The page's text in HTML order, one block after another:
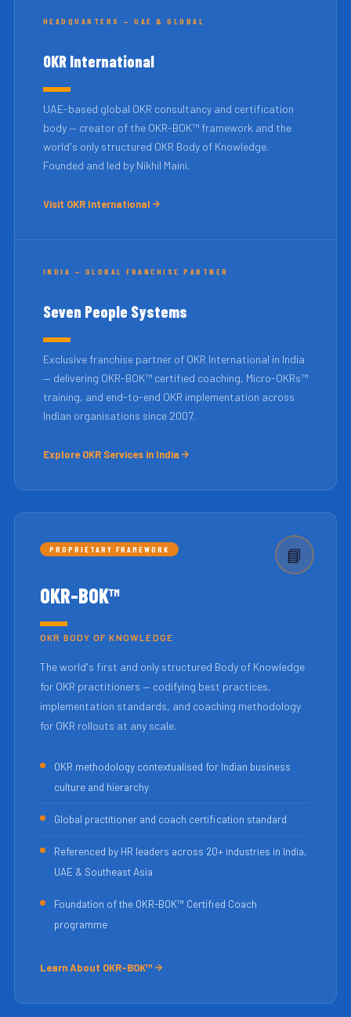
HEADQUARTERS — UAE & GLOBAL
OKR International
UAE-based global OKR consultancy and certification
body — creator of the OKR-BOK™ framework and the
world's only structured OKR Body of Knowledge.
Founded and led by Nikhil Maini.
Visit OKR International
INDIA — GLOBAL FRANCHISE PARTNER
Seven People Systems
Exclusive franchise partner of OKR International in India
— delivering OKR-BOK™ certified coaching, Micro-OKRs™
training, and end-to-end OKR implementation across
Indian organisations since 2007.
Explore OKR Services in India
📘
PROPRIETARY FRAMEWORK
OKR-BOK™
OKR BODY OF KNOWLEDGE
The world's first and only structured Body of Knowledge
for OKR practitioners — codifying best practices,
implementation standards, and coaching methodology
for OKR rollouts at any scale.
OKR methodology contextualised for Indian business
culture and hierarchy
Global practitioner and coach certification standard
Referenced by HR leaders across 20+ industries in India,
UAE & Southeast Asia
Foundation of the OKR-BOK™ Certified Coach
programme
Learn About OKR-BOK™